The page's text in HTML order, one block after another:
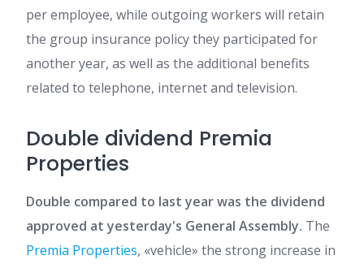
per employee, while outgoing workers will retain
the group insurance policy they participated for
another year, as well as the additional benefits
related to telephone, internet and television.
Double dividend Premia
Properties
Double compared to last year was the dividend
approved at yesterday's General Assembly. The
Premia Properties, «vehicle» the strong increase in